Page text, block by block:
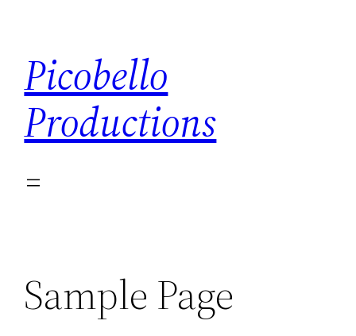
inhoud
Picobello
Productions
Sample Page